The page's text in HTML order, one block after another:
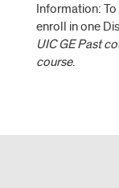
Information:
enroll in one
UIC GE Past
course.